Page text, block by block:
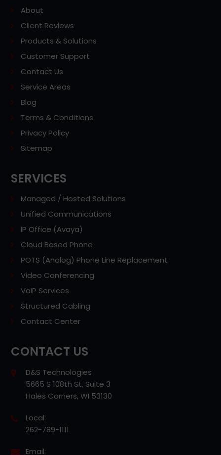
About
Client Reviews
Products & Solutions
Customer Support
Contact Us
Service Areas
Blog
Terms & Conditions
Privacy Policy
Sitemap
SERVICES
Managed / Hosted Solutions
Unified Communications
IP Office (Avaya)
Cloud Based Phone
POTS (Analog) Phone Line Replacement
Video Conferencing
VoIP Services
Structured Cabling
Contact Center
CONTACT US
D&S Technologies
5665 S 108th St, Suite 3
Hales Corners, WI 53130
Local:
262-789-1111
Email: